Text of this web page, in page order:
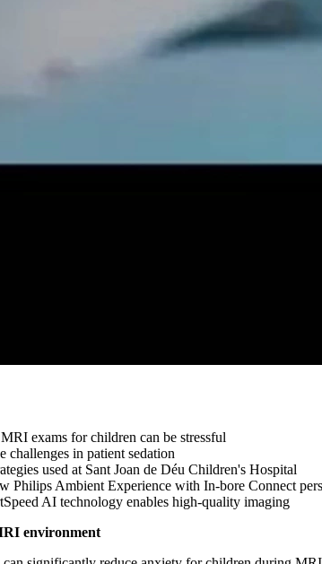
exams for children can be stressful
challenges in patient sedation
used at Sant Joan de Déu Children's Hospital
Philips Ambient Experience with In-bore Connect
AI technology enables high-quality imaging
environment